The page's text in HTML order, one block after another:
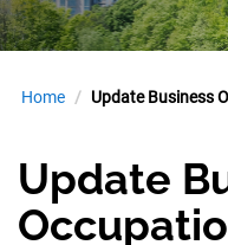
Home Update Business
Update